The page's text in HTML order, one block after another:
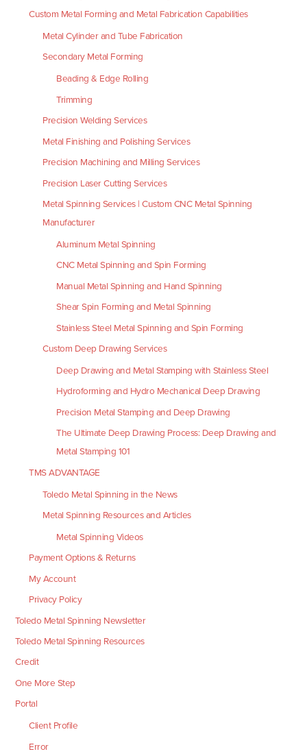
Custom Metal Forming and Metal Fabrication Capabilities
Metal Cylinder and Tube Fabrication
Secondary Metal Forming
Beading & Edge Rolling
Trimming
Precision Welding Services
Metal Finishing and Polishing Services
Precision Machining and Milling Services
Precision Laser Cutting Services
Metal Spinning Services | Custom CNC Metal Spinning
Manufacturer
Aluminum Metal Spinning
CNC Metal Spinning and Spin Forming
Manual Metal Spinning and Hand Spinning
Shear Spin Forming and Metal Spinning
Stainless Steel Metal Spinning and Spin Forming
Custom Deep Drawing Services
Deep Drawing and Metal Stamping with Stainless Steel
Hydroforming and Hydro Mechanical Deep Drawing
Precision Metal Stamping and Deep Drawing
The Ultimate Deep Drawing Process: Deep Drawing and
Metal Stamping 101
TMS ADVANTAGE
Toledo Metal Spinning in the News
Metal Spinning Resources and Articles
Metal Spinning Videos
Payment Options & Returns
My Account
Privacy Policy
Toledo Metal Spinning Newsletter
Toledo Metal Spinning Resources
Credit
One More Step
Portal
Client Profile
Error